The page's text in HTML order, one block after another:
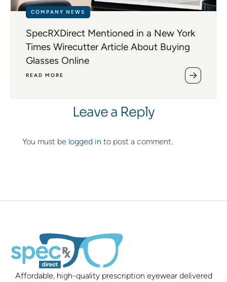
COMPANY NEWS
SpecRXDirect Mentioned in a New York
Times Wirecutter Article About Buying
Glasses Online
READ MORE
Leave a Reply
You must be logged in to post a comment.
Affordable, high-quality prescription eyewear delivered